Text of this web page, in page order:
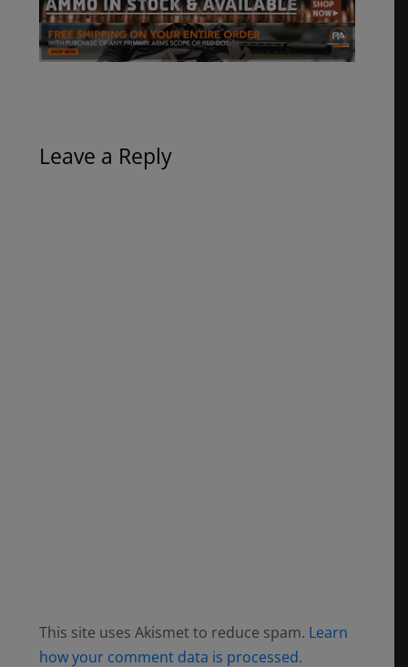
Leave a Reply
This site uses Akismet to reduce spam. Learn
how your comment data is processed.